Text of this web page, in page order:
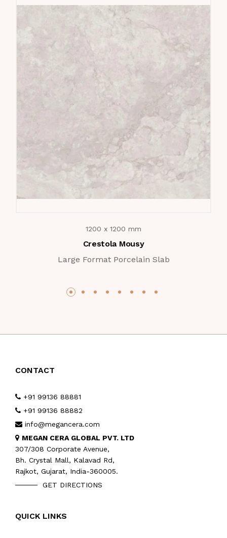
1200 x 1200 mm
Crestola Mousy
Large Format Porcelain Slab
CONTACT
+91 99136 88881
+91 99136 88882
info@megancera.com
MEGAN CERA GLOBAL PVT. LTD
307/308 Corporate Avenue,
Bh. Crystal Mall, Kalavad Rd,
Rajkot, Gujarat, India-360005.
GET DIRECTIONS
QUICK LINKS